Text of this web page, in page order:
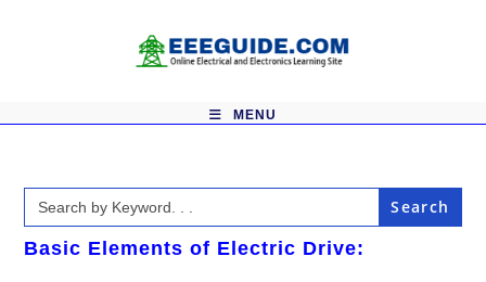
MENU
Search
for:
Basic Elements of Electric Drive: